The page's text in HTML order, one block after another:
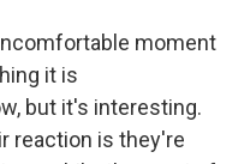
moment
it is
but it's interesting.
reaction is they're